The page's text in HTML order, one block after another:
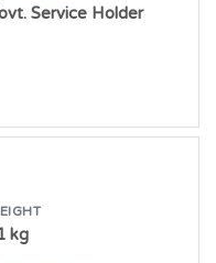
Service Holder
kg